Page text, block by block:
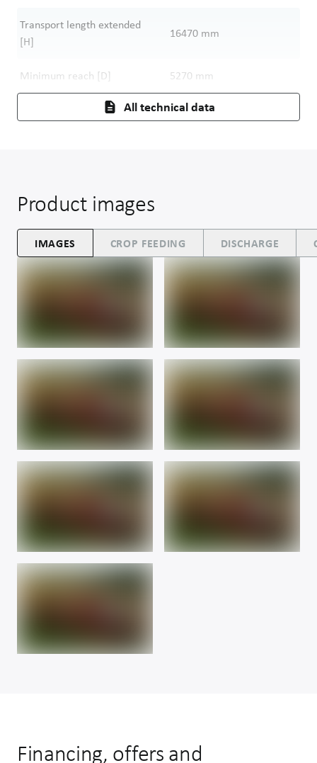
Transport length extended
[H]
16470 mm
Minimum reach [D] 5270 mm
All technical data
Product images
IMAGES CROP FEEDING DISCHARGE
Financing, offers and